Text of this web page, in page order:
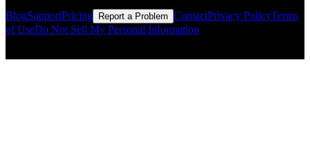
BlogSupportPricing Report a Problem ContactPrivacy PolicyTerms
of UseDo Not Sell My Personal Information